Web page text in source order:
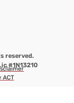
reserved.
#1N13210
ACT